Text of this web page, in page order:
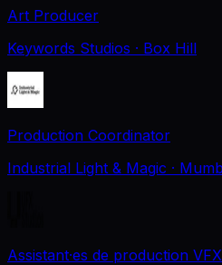
Art Producer
Keywords Studios · Box Hill
Production Coordinator
Industrial Light & Magic ·
Assistant·es de production